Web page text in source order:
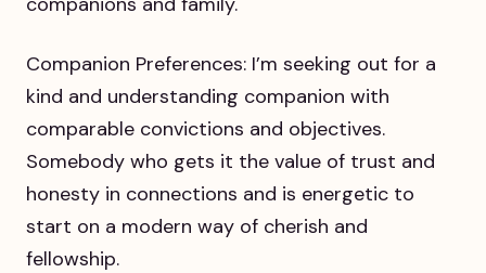
Companion Preferences: I’m seeking out for a
kind and understanding companion with
comparable convictions and objectives.
Somebody who gets it the value of trust and
honesty in connections and is energetic to
start on a modern way of cherish and
fellowship.